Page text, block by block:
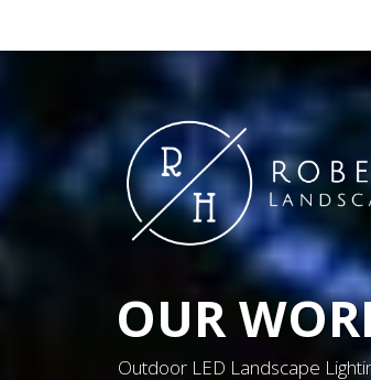
OUR
Outdoor LED Landscape